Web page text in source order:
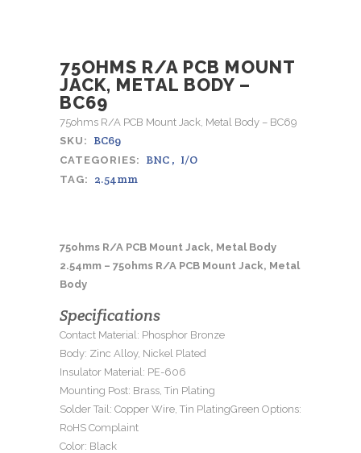
75OHMS R/A PCB MOUNT
JACK, METAL BODY –
BC69
75ohms R/A PCB Mount Jack, Metal Body – BC69
SKU:
BC69
CATEGORIES: BNC , I/O
TAG: 2.54mm
75ohms R/A PCB Mount Jack, Metal Body
2.54mm – 75ohms R/A PCB Mount Jack, Metal
Body
Specifications
Contact Material: Phosphor Bronze
Body: Zinc Alloy, Nickel Plated
Insulator Material: PE-606
Mounting Post: Brass, Tin Plating
Solder Tail: Copper Wire, Tin PlatingGreen Options:
RoHS Complaint
Color: Black